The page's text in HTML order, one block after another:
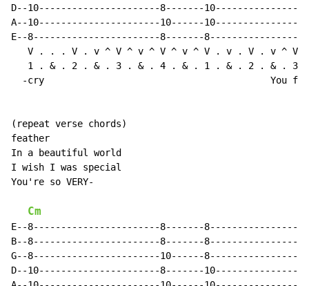
D--10----------------------8-------
A--10----------------------10------
E--8-----------------------8-------
V . . . V . v ^ V ^ v ^ V ^ v ^ V . v . V . v ^ V
1 . & . 2 . & . 3 . & . 4 . & . 1 . & . 2 . & . 3
-cry                                         You
(repeat verse chords)
feather
In a beautiful world
I wish I was special
You're so VERY-
Cm
E--8-----------------------8-------
B--8-----------------------8-------
G--8-----------------------10------
D--10----------------------8-------